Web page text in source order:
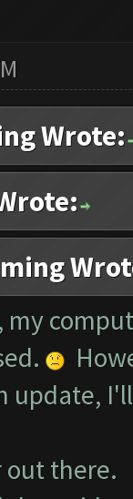
Wrote:
update,
out there.